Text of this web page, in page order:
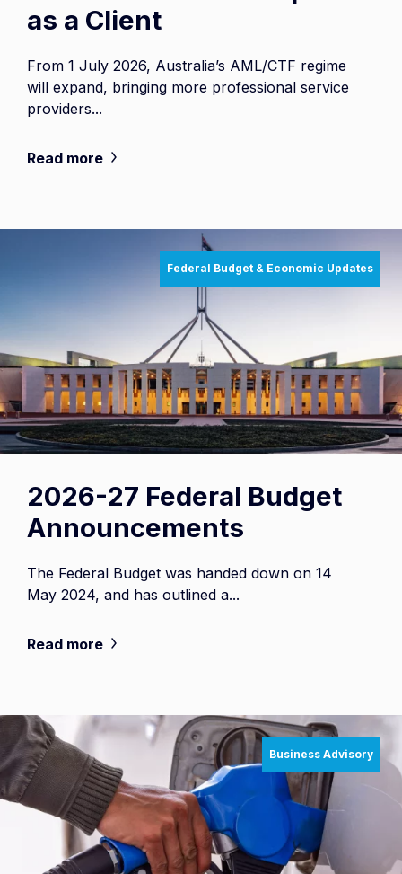
as a Client
From 1 July 2026, Australia’s AML/CTF regime
will expand, bringing more professional service
providers...
Read more
Federal Budget & Economic Updates
2026-27 Federal Budget
Announcements
The Federal Budget was handed down on 14
May 2024, and has outlined a...
Read more
Business Advisory